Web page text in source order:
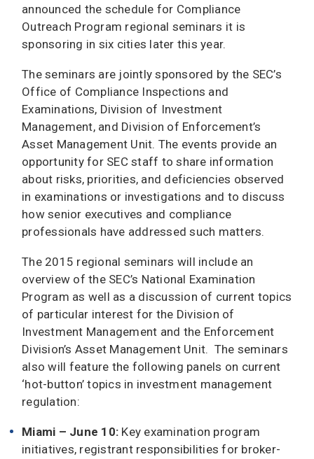
announced the schedule for Compliance
Outreach Program regional seminars it is
sponsoring in six cities later this year.
The seminars are jointly sponsored by the SEC’s
Office of Compliance Inspections and
Examinations, Division of Investment
Management, and Division of Enforcement’s
Asset Management Unit. The events provide an
opportunity for SEC staff to share information
about risks, priorities, and deficiencies observed
in examinations or investigations and to discuss
how senior executives and compliance
professionals have addressed such matters.
The 2015 regional seminars will include an
overview of the SEC’s National Examination
Program as well as a discussion of current topics
of particular interest for the Division of
Investment Management and the Enforcement
Division’s Asset Management Unit. The seminars
also will feature the following panels on current
‘hot-button’ topics in investment management
regulation:
Miami – June 10: Key examination program
initiatives, registrant responsibilities for broker-